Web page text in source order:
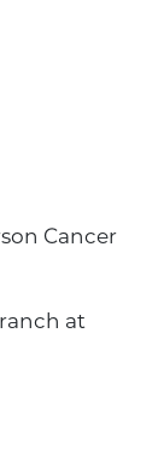
Cancer
at